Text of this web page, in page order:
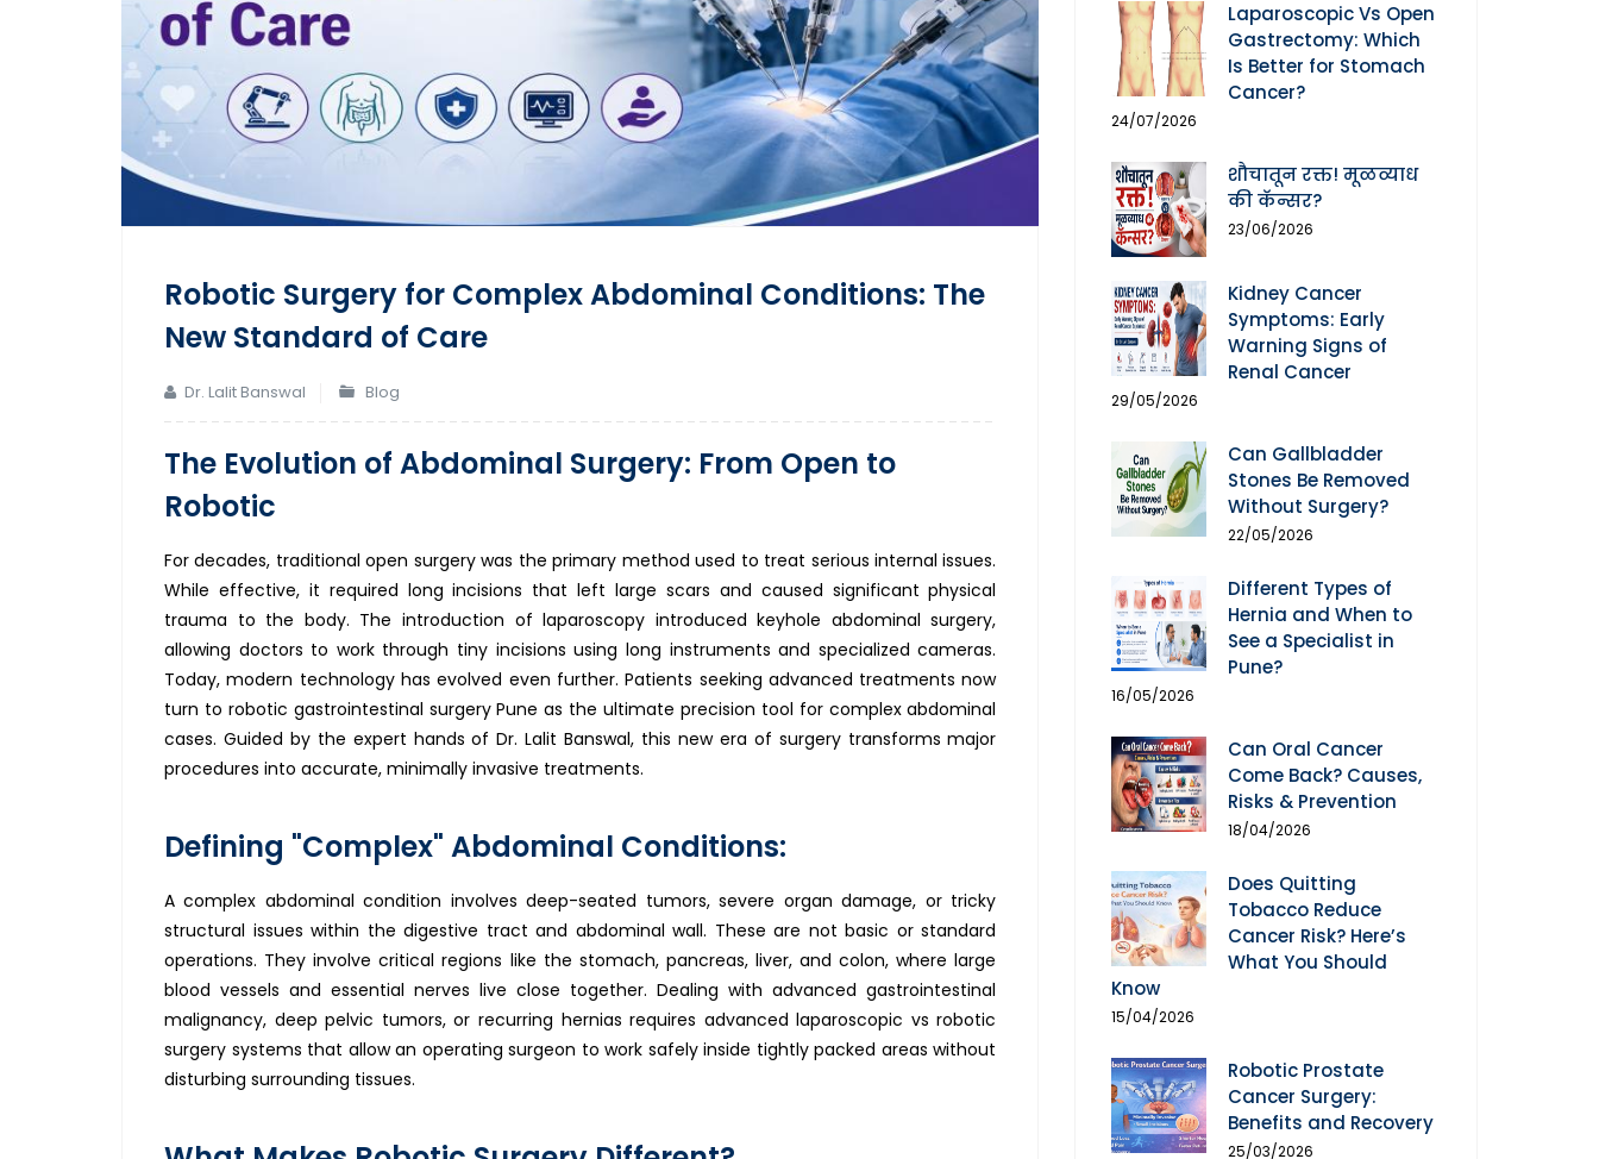
Robotic Surgery for Complex Abdominal Conditions: The
New Standard of Care
Dr. Lalit Banswal Blog
The Evolution of Abdominal Surgery: From Open to
Robotic
For decades, traditional open surgery was the primary method used to treat serious internal issues.
While effective, it required long incisions that left large scars and caused significant physical
trauma to the body. The introduction of laparoscopy introduced keyhole abdominal surgery,
allowing doctors to work through tiny incisions using long instruments and specialized cameras.
Today, modern technology has evolved even further. Patients seeking advanced treatments now
turn to robotic gastrointestinal surgery Pune as the ultimate precision tool for complex abdominal
cases. Guided by the expert hands of Dr. Lalit Banswal, this new era of surgery transforms major
procedures into accurate, minimally invasive treatments.
Defining "Complex" Abdominal Conditions:
A complex abdominal condition involves deep-seated tumors, severe organ damage, or tricky
structural issues within the digestive tract and abdominal wall. These are not basic or standard
operations. They involve critical regions like the stomach, pancreas, liver, and colon, where large
blood vessels and essential nerves live close together. Dealing with advanced gastrointestinal
malignancy, deep pelvic tumors, or recurring hernias requires advanced laparoscopic vs robotic
surgery systems that allow an operating surgeon to work safely inside tightly packed areas without
disturbing surrounding tissues.
Laparoscopic Vs Open
Gastrectomy: Which
Is Better for Stomach
Cancer?
24/07/2026
शौचातून रक्त! मूळव्याध
की कॅन्सर?
23/06/2026
Kidney Cancer
Symptoms: Early
Warning Signs of
Renal Cancer
29/05/2026
Can Gallbladder
Stones Be Removed
Without Surgery?
22/05/2026
Different Types of
Hernia and When to
See a Specialist in
Pune?
16/05/2026
Can Oral Cancer
Come Back? Causes,
Risks & Prevention
18/04/2026
Does Quitting
Tobacco Reduce
Cancer Risk? Here’s
What You Should
Know
15/04/2026
Robotic Prostate
Cancer Surgery:
Benefits and Recovery
25/03/2026